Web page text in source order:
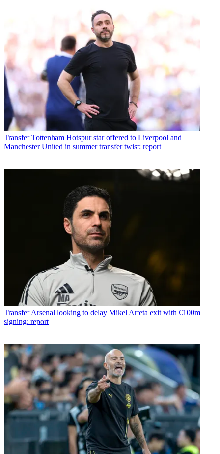
Transfer Tottenham Hotspur star offered to Liverpool and
Manchester United in summer transfer twist: report
Transfer Arsenal looking to delay Mikel Arteta exit with €100m
signing: report